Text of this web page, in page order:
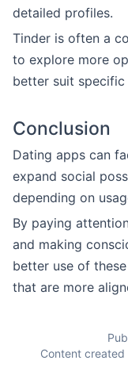
detailed profiles.
Tinder is often a
to explore more
better suit specific
Conclusion
Dating apps can
expand social
depending on
By paying
and making
better use of
that are more
Content